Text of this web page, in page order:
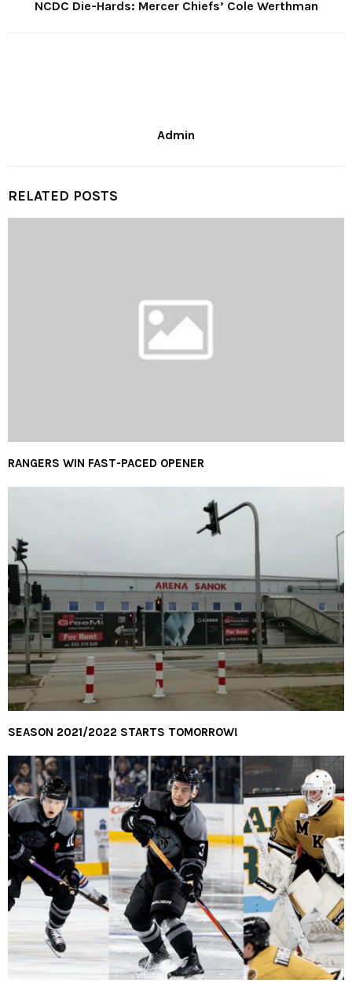
NCDC Die-Hards: Mercer Chiefs’ Cole Werthman
Admin
RELATED POSTS
RANGERS WIN FAST-PACED OPENER
SEASON 2021/2022 STARTS TOMORROW!